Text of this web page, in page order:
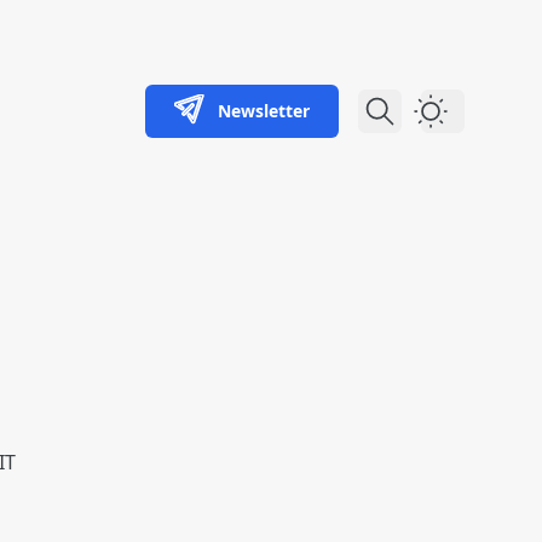
Newsletter Dark Theme